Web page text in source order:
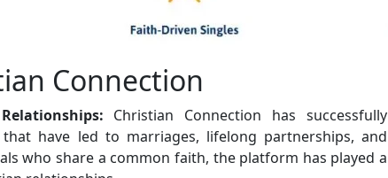
Connection
Christian Connection has successfully
have led to marriages, lifelong partnerships, and
who share a common faith, the platform has played a